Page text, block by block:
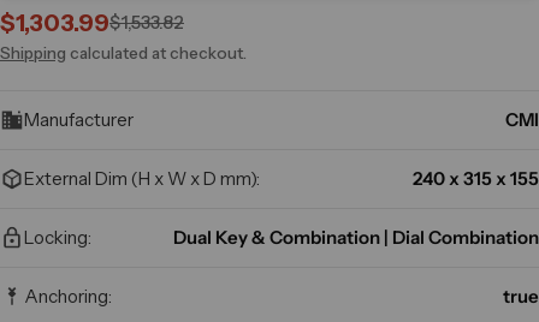
Sale
price
$1,303.99
Regular
price
$1,533.82
Shipping calculated at checkout.
Manufacturer CMI
External Dim (H x W x D mm): 240 x 315 x 155
Locking: Dual Key & Combination | Dial Combination
Anchoring: true